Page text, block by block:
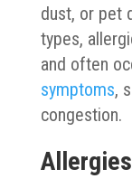
dust, or pet
types,
and often
symptoms,
congestion.
Allergies